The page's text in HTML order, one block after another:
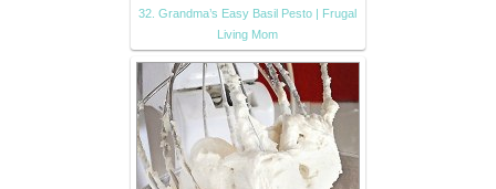
32. Grandma’s Easy Basil Pesto | Frugal
Living Mom